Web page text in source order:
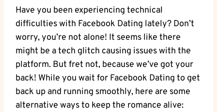
Have you been experiencing technical
difficulties with Facebook Dating lately? Don’t
worry, you’re not alone! It seems like there
might be a tech glitch causing issues with the
platform. But fret not, because we’ve got your
back! While you wait for Facebook Dating to get
back up and running smoothly, here are some
alternative ways to keep the romance alive: